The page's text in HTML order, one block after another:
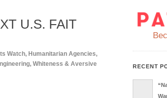
U.S. FAIT
Watch, Humanitarian Agencies,
, Whiteness & Aversive
RECENT